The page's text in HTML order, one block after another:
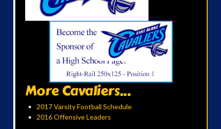
More Cavaliers...
2017 Varsity Football Schedule
2016 Offensive Leaders